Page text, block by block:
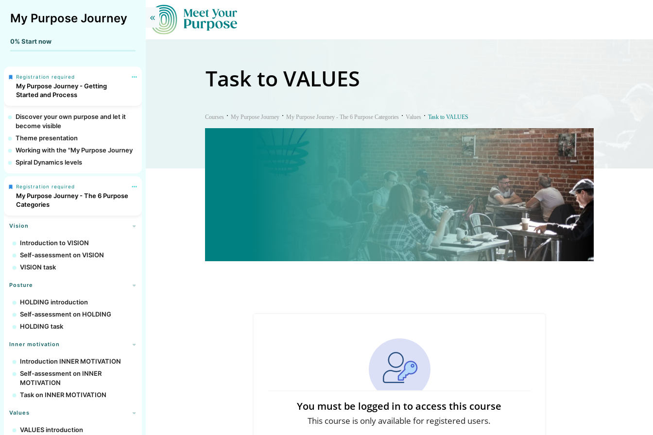
Task to VALUES
Courses My Purpose Journey My Purpose Journey - The 6 Purpose Categories Values Task to VALUES
You must be logged in to access this course
This course is only available for registered users.
My Purpose Journey
0% Start now
Registration required
My Purpose Journey - Getting
Started and Process
Discover your own purpose and let it
become visible
Theme presentation
Working with the "My Purpose Journey
Spiral Dynamics levels
Registration required
My Purpose Journey - The 6 Purpose
Categories
Vision
Introduction to VISION
Self-assessment on VISION
VISION task
Posture
HOLDING introduction
Self-assessment on HOLDING
HOLDING task
Inner motivation
Introduction INNER MOTIVATION
Self-assessment on INNER
MOTIVATION
Task on INNER MOTIVATION
Values
VALUES introduction